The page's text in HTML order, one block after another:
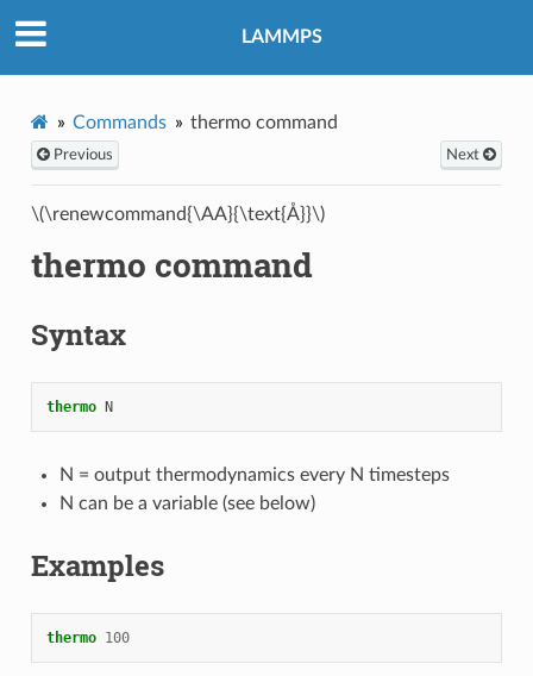
LAMMPS
Commands thermo command
Previous Next
\(\renewcommand{\AA}{\text{Å}}\)
thermo command
Syntax
thermo N
N = output thermodynamics every N timesteps
N can be a variable (see below)
Examples
thermo 100